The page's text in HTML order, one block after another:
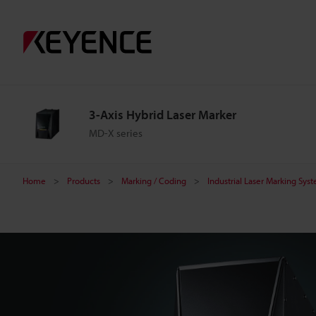
3-Axis Hybrid Laser Marker
MD-X series
Home Products Marking / Coding Industrial Laser Marking
3
-
s